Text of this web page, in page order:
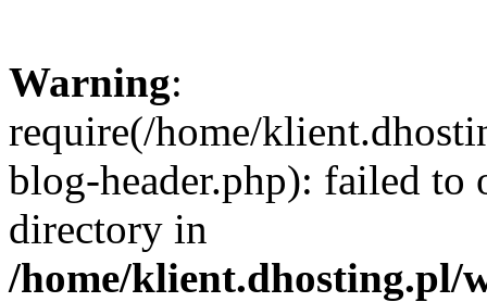
Warning:
require(/home/
blog-header.php): failed to
directory in
/home/klient.dhosting.pl/